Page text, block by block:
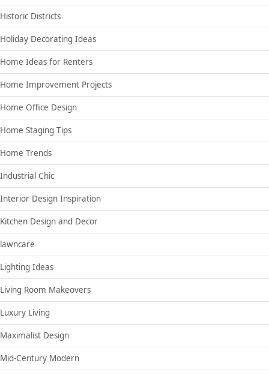
Historic Districts
Holiday Decorating Ideas
Home Ideas for Renters
Home Improvement Projects
Home Office Design
Home Staging Tips
Home Trends
Industrial Chic
Interior Design Inspiration
Kitchen Design and Decor
lawncare
Lighting Ideas
Living Room Makeovers
Luxury Living
Maximalist Design
Mid-Century Modern